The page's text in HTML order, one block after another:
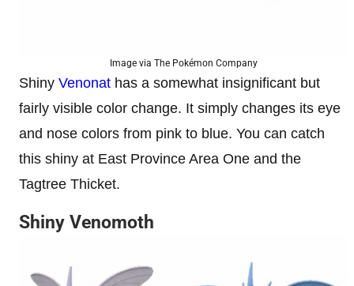
Image via The Pokémon Company
Shiny Venonat has a somewhat insignificant but
fairly visible color change. It simply changes its eye
and nose colors from pink to blue. You can catch
this shiny at East Province Area One and the
Tagtree Thicket.
Shiny Venomoth